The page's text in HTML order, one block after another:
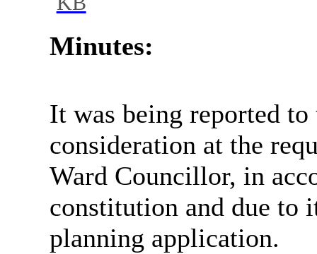
Minutes:
It was being reported
consideration at the
Ward Councillor, in
constitution and due to
planning application.